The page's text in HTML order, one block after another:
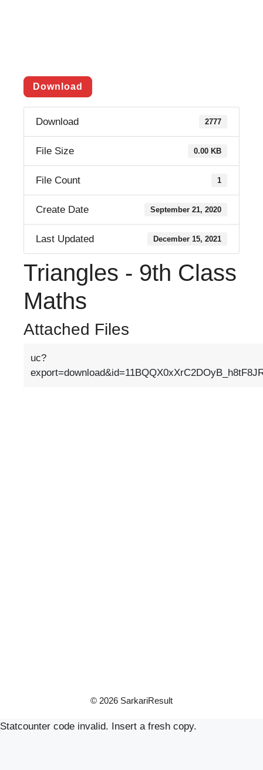
Download
Download 2777
File Size 0.00 KB
File Count 1
Create Date September 21, 2020
Last Updated December 15, 2021
Triangles - 9th Class
Maths
Attached Files
uc?
© 2026 SarkariResult
Statcounter code invalid. Insert a fresh copy.